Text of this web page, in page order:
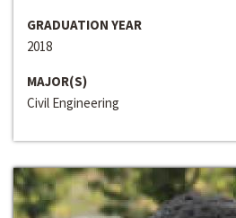
GRADUATION YEAR
2018
MAJOR(S)
Civil Engineering